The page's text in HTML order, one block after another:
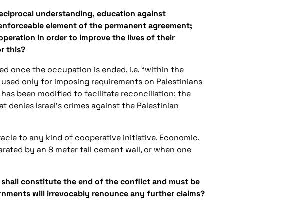
understanding, education against
element of the permanent agreement;
in order to improve the lives of their
this?
once the occupation is ended, i.e. “within the
only for imposing requirements on Palestinians
been modified to facilitate reconciliation; the
Israel’s crimes against the Palestinian
to any kind of cooperative initiative. Economic,
by an 8 meter tall cement wall, or when one
constitute the end of the conflict and must be
will irrevocably renounce any further claims?